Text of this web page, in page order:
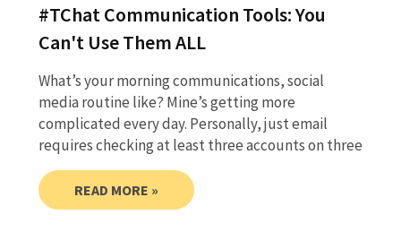
#TChat Communication Tools: You
Can't Use Them ALL
What’s your morning communications, social
media routine like? Mine’s getting more
complicated every day. Personally, just email
requires checking at least three accounts on three
READ MORE »